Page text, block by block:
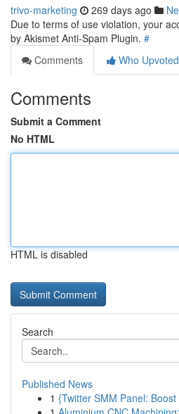
trivo-marketing 269 days ago
Due to terms of use violation, your
by Akismet Anti-Spam Plugin. #
Comments
Who Upvoted
Comments
Submit a Comment
No HTML
HTML is disabled
Search
Published News
1 {Twitter SMM Panel: